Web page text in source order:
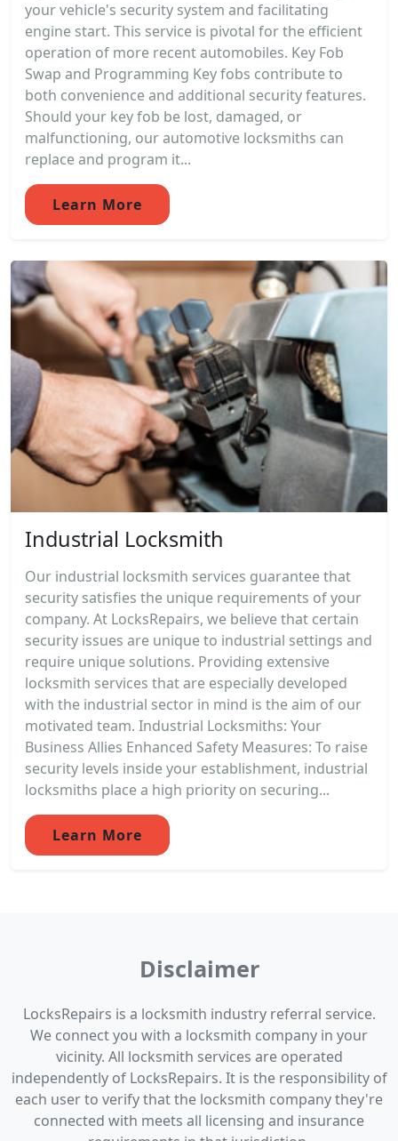
your vehicle's security system and facilitating
engine start. This service is pivotal for the efficient
operation of more recent automobiles. Key Fob
Swap and Programming Key fobs contribute to
both convenience and additional security features.
Should your key fob be lost, damaged, or
malfunctioning, our automotive locksmiths can
replace and program it...
Learn More
Industrial Locksmith
Our industrial locksmith services guarantee that
security satisfies the unique requirements of your
company. At LocksRepairs, we believe that certain
security issues are unique to industrial settings and
require unique solutions. Providing extensive
locksmith services that are especially developed
with the industrial sector in mind is the aim of our
motivated team. Industrial Locksmiths: Your
Business Allies Enhanced Safety Measures: To raise
security levels inside your establishment, industrial
locksmiths place a high priority on securing...
Learn More
Disclaimer
LocksRepairs is a locksmith industry referral service.
We connect you with a locksmith company in your
vicinity. All locksmith services are operated
independently of LocksRepairs. It is the responsibility of
each user to verify that the locksmith company they're
connected with meets all licensing and insurance